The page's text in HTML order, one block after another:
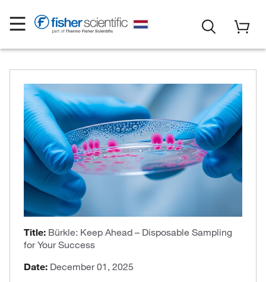
Title: Bürkle: Keep Ahead – Disposable Sampling
for Your Success
Date: December 01, 2025